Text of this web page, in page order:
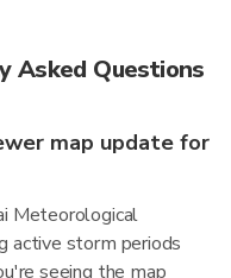
Asked Questions
map update for
Meteorological
active storm periods
seeing the map